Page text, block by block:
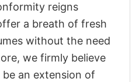
reigns
a breath of fresh
without the need
we firmly believe
an extension of